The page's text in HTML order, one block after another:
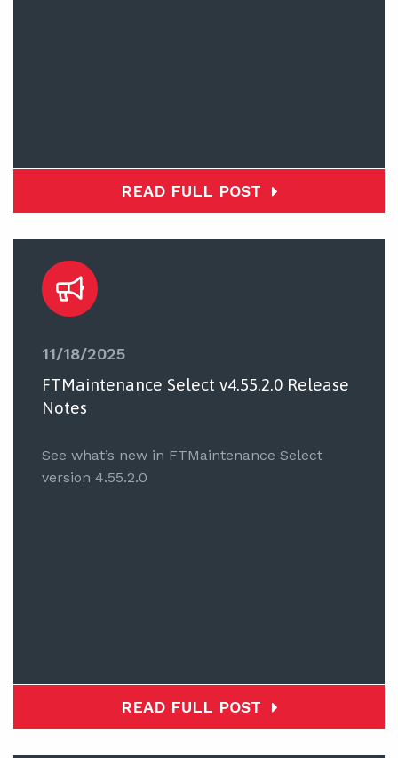
READ FULL POST
11/18/2025
FTMaintenance Select v4.55.2.0 Release
Notes
See what’s new in FTMaintenance Select
version 4.55.2.0
READ FULL POST